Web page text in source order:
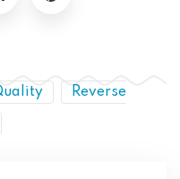
Reverse